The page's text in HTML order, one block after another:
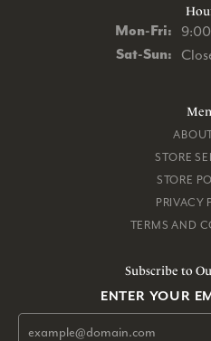
Mon-Fri:
Sat-Sun:
STORE
STORE
PRIVACY
TERMS AND
Subscribe to
ENTER YOUR